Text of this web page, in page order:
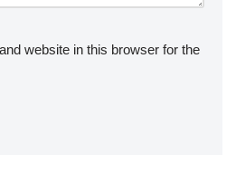
website in this browser for the